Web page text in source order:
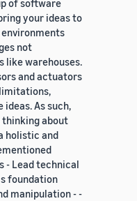
of software
your ideas to
not
like warehouses.
and actuators
As such,
thinking about
holistic and
- Lead technical
foundation
manipulation - -